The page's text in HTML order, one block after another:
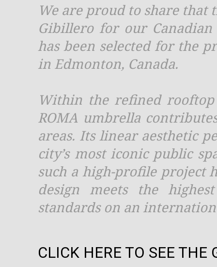
We are proud to share that
Gibillero for our
has been selected for the
in Edmonton, Canada.
Within the refined
ROMA umbrella
areas. Its linear aesthetic
city’s most iconic public
such a high-profile project
design meets the
standards on an
CLICK HERE TO SEE THE